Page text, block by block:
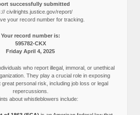
successfully submitted
civilrights.justice.gov/report/
your record number for tracking.
Your record number is:
595782-CKX
Friday April 4, 2025
who report illegal, immoral, or unethical
They play a crucial role in exposing
great personal risk, including job loss or legal
repercussions.
about whistleblowers include: